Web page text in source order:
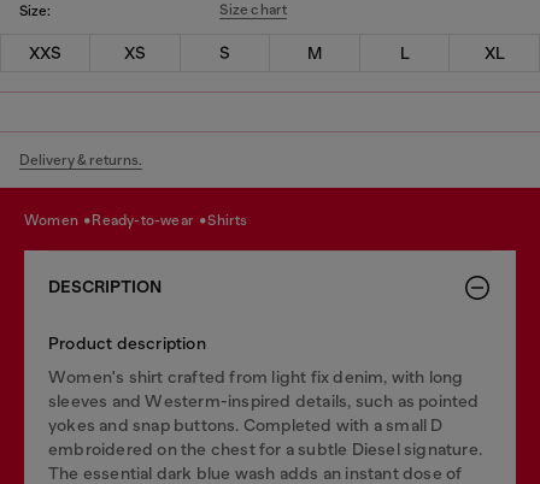
Size: Size chart
XXS XS S M L XL
Delivery & returns.
women ready-to-wear shirts
DESCRIPTION
Product description
Women's shirt crafted from light fix denim, with long
sleeves and Westerm-inspired details, such as pointed
yokes and snap buttons. Completed with a small D
embroidered on the chest for a subtle Diesel signature.
The essential dark blue wash adds an instant dose of